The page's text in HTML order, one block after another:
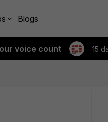
Blogs
voice count 15